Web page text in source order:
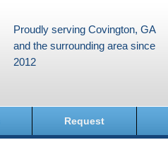
Proudly serving Covington, GA
and the surrounding area since
2012
Request